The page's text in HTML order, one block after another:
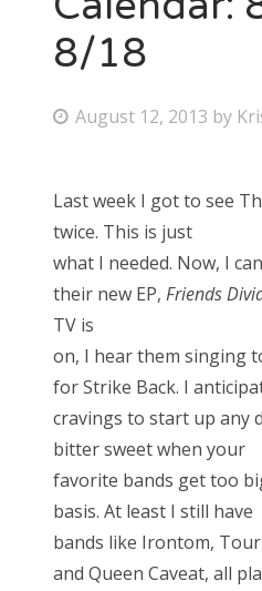
Bonnaroo
8/18
P
t
e
d
o
n
August 12, 2013 by
Last week I got to see
twice. This is just
what I needed. Now, I
their new EP, Friends
TV is
on, I hear them singing
for Strike Back. I
cravings to start up any
bitter sweet when your
favorite bands get too
basis. At least I still have
bands like Irontom,
and Queen Caveat, all